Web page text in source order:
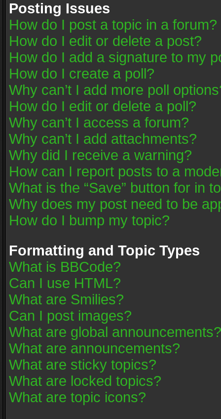
Posting Issues
How do I post a topic in a forum?
How do I edit or delete a post?
How do I add a signature to my
How do I create a poll?
Why can’t I add more poll
How do I edit or delete a poll?
Why can’t I access a forum?
Why can’t I add attachments?
Why did I receive a warning?
How can I report posts to a
What is the “Save” button for in
Why does my post need to be
How do I bump my topic?
Formatting and Topic Types
What is BBCode?
Can I use HTML?
What are Smilies?
Can I post images?
What are global announcements?
What are announcements?
What are sticky topics?
What are locked topics?
What are topic icons?